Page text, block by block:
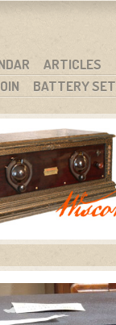
RADIO CLUB, INC.
ARTICLES
BATTERY